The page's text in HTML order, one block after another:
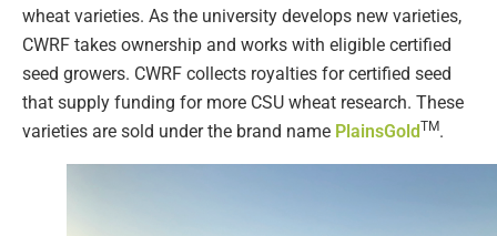
wheat varieties. As the university develops new varieties,
CWRF takes ownership and works with eligible certified
seed growers. CWRF collects royalties for certified seed
that supply funding for more CSU wheat research. These
varieties are sold under the brand name PlainsGoldTM.